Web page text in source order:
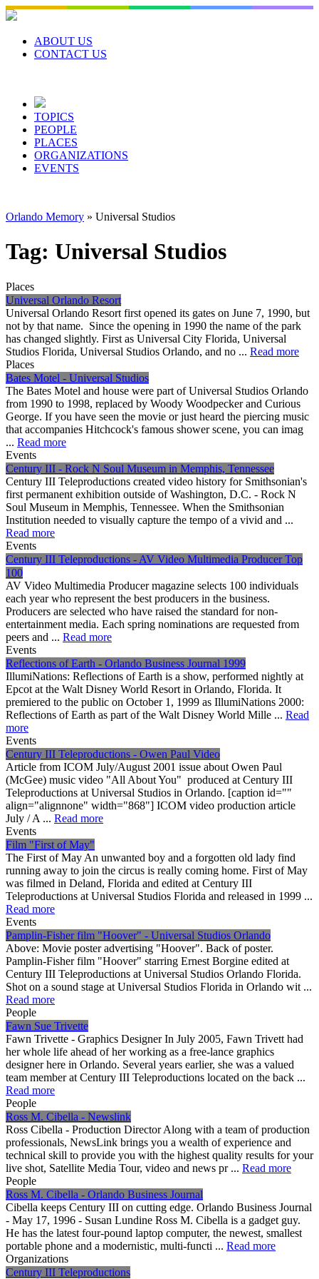
Skip
to
contentABOUT US
CONTACT US
TOPICS
PEOPLE
PLACES
ORGANIZATIONS
EVENTS
Orlando Memory » Universal Studios
Tag: Universal Studios
Places
Universal Orlando Resort
Universal Orlando Resort first opened its gates on June 7, 1990, but
not by that name. Since the opening in 1990 the name of the park
has changed slightly. First as Universal City Florida, Universal
Studios Florida, Universal Studios Orlando, and no ... Read more
Places
Bates Motel - Universal Studios
The Bates Motel and house were part of Universal Studios Orlando
from 1990 to 1998, replaced by Woody Woodpecker and Curious
George. If you have seen the movie or just heard the piercing music
that accompanies Hitchcock's famous shower scene, you can imag
... Read more
Events
Century III - Rock N Soul Museum in Memphis, Tennessee
Century III Teleproductions created video history for Smithsonian's
first permanent exhibition outside of Washington, D.C. - Rock N
Soul Museum in Memphis, Tennessee. When the Smithsonian
Institution needed to visually capture the tempo of a vivid and ...
Read more
Events
Century III Teleproductions - AV Video Multimedia Producer Top
100
AV Video Multimedia Producer magazine selects 100 individuals
each year who represent the best producers in the business.
Producers are selected who have raised the standard for non-
entertainment media. Each spring nominations are requested from
peers and ... Read more
Events
Reflections of Earth - Orlando Business Journal 1999
IllumiNations: Reflections of Earth is a show, performed nightly at
Epcot at the Walt Disney World Resort in Orlando, Florida. It
premiered to the public on October 1, 1999 as IllumiNations 2000:
Reflections of Earth as part of the Walt Disney World Mille ... Read
more
Events
Century III Teleproductions - Owen Paul Video
Article from ICOM July/August 2001 issue about Owen Paul
(McGee) music video "All About You" produced at Century III
Teleproductions at Universal Studios in Orlando. [caption id=""
align="alignnone" width="868"] ICOM video production article
July / A ... Read more
Events
Film "First of May"
The First of May An unwanted boy and a forgotten old lady find
running away to join the circus is really coming home. First of May
was filmed in Deland, Florida and edited at Century III
Teleproductions at Universal Studios Florida and released in 1999 ...
Read more
Events
Pamplin-Fisher film "Hoover" - Universal Studios Orlando
Above: Movie poster advertising "Hoover". Back of poster.
Pamplin-Fisher film "Hoover" starring Ernest Borgine edited at
Century III Teleproductions at Universal Studios Orlando Florida.
Shot on a sound stage at Universal Studios Florida in Orlando wit ...
Read more
People
Fawn Sue Trivette
Fawn Trivette - Graphics Designer In July 2005, Fawn Trivett had
her whole life ahead of her working as a free-lance graphics
designer here in Orlando. Several years earlier, she was a valued
team member at Century III Teleproductions located on the back ...
Read more
People
Ross M. Cibella - Newslink
Ross Cibella - Production Director Along with a team of production
professionals, NewsLink brings you a wealth of experience and
technical skill to provide you with the highest quality results for your
live shot, Satellite Media Tour, video and news pr ... Read more
People
Ross M. Cibella - Orlando Business Journal
Cibella keeps Century III on cutting edge. Orlando Business Journal
- May 17, 1996 - Susan Lundine Ross M. Cibella is a gadget guy.
He has the latest four-pound laptop computer, the newest, smallest
portable phone and a modernistic, multi-functi ... Read more
Organizations
Century III Teleproductions